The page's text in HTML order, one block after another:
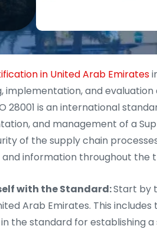
in United Arab Emirates
implementation, and evaluation
28001 is an international
and management of a
of the supply chain
information throughout the
with the Standard:Start by
Arab Emirates. This
the standard for establishing